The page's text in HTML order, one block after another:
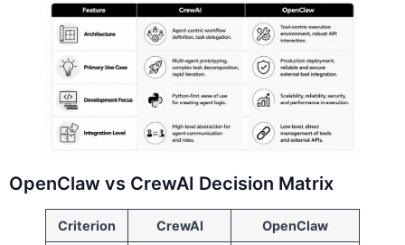
OpenClaw vs CrewAI Decision Matrix
Criterion CrewAI OpenClaw